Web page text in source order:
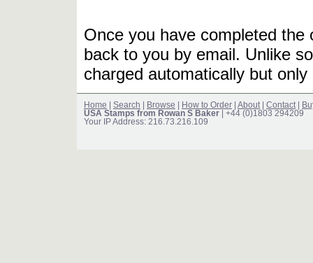
Once you have completed
back to you by email. Unlike
charged automatically but
Home Search Browse How to Order About Contact
USA Stamps from Rowan S Baker | +44 (0)1803 294209
Your IP Address: 216.73.216.109